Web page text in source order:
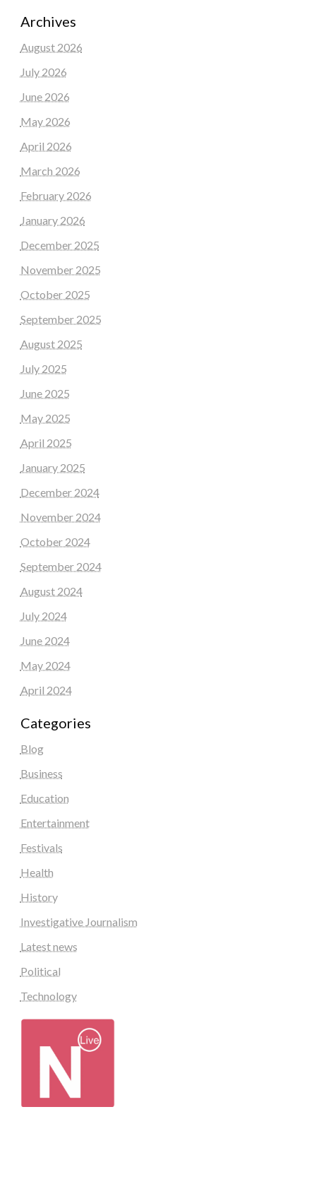
Archives
August 2026
July 2026
June 2026
May 2026
April 2026
March 2026
February 2026
January 2026
December 2025
November 2025
October 2025
September 2025
August 2025
July 2025
June 2025
May 2025
April 2025
January 2025
December 2024
November 2024
October 2024
September 2024
August 2024
July 2024
June 2024
May 2024
April 2024
Categories
Blog
Business
Education
Entertainment
Festivals
Health
History
Investigative Journalism
Latest news
Political
Technology